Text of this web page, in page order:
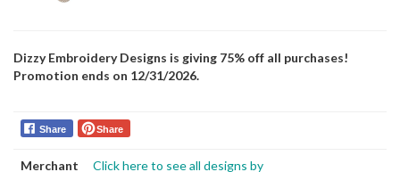
Dizzy Embroidery Designs is giving 75% off all purchases!
Promotion ends on 12/31/2026.
Share Share
Merchant
Click here to see all designs by